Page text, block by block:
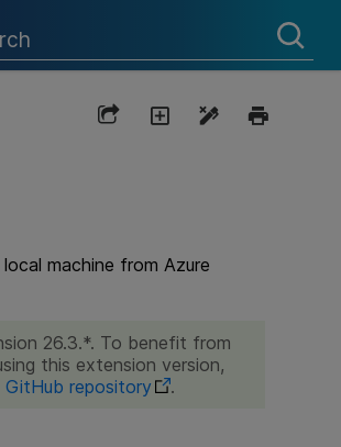
machine from Azure
26.3.*. To benefit from
this extension version,
repository .